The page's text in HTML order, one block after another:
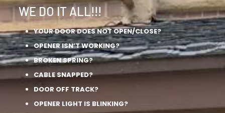
WE DO IT ALL!!!
YOUR DOOR DOES NOT OPEN/CLOSE?
OPENER ISN’T WORKING?
BROKEN SPRING?
CABLE SNAPPED?
DOOR OFF TRACK?
OPENER LIGHT IS BLINKING?